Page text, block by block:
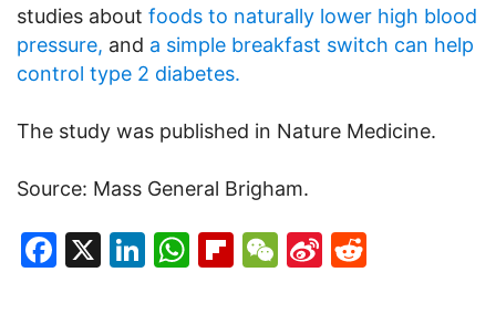
studies about foods to naturally lower high blood
pressure, and a simple breakfast switch can help
control type 2 diabetes.
The study was published in Nature Medicine.
Source: Mass General Brigham.
Facebook
X LinkedIn
WhatsApp
Flipboard
WeChat
Sina